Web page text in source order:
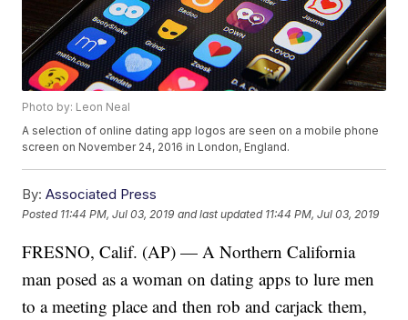
Photo by: Leon Neal
A selection of online dating app logos are seen on a mobile phone
screen on November 24, 2016 in London, England.
By: Associated Press
Posted 11:44 PM, Jul 03, 2019 and last updated 11:44 PM, Jul 03, 2019
FRESNO, Calif. (AP) — A Northern California
man posed as a woman on dating apps to lure men
to a meeting place and then rob and carjack them,